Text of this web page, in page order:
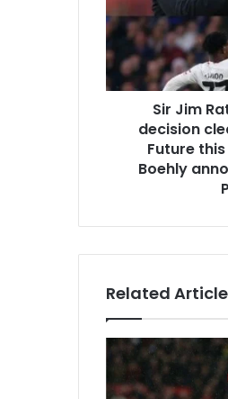
Sir Jim
decision
Future
Boehly
Related